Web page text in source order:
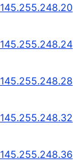
145.255.248.20
145.255.248.24
145.255.248.28
145.255.248.32
145.255.248.36